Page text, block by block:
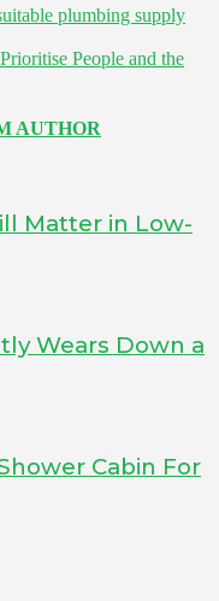
plumbing supply
People and the
AUTHOR
Matter in Low-
Wears Down a
Cabin For